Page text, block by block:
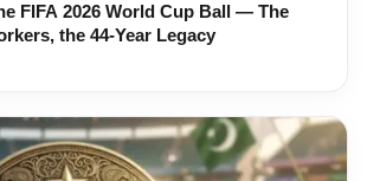
FIFA 2026 World Cup Ball — The
the 44-Year Legacy